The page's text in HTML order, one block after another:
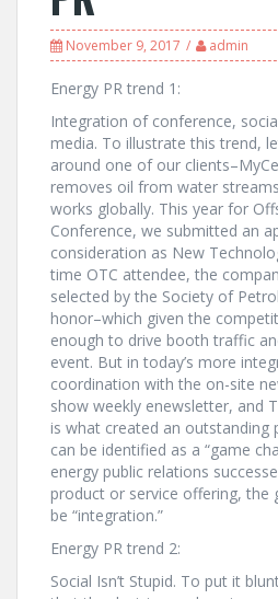
November 9, 2017 admin
Energy PR trend 1:
Integration of conference,
media. To illustrate this trend,
around one of our
removes oil from water
works globally. This year for
Conference, we submitted an
consideration as New
time OTC attendee, the
selected by the Society of
honor–which given the
enough to drive booth traffic
event. But in today’s more
coordination with the on-site
show weekly enewsletter, and
is what created an outstanding
can be identified as a “game
energy public relations
product or service offering, the
be “integration.”
Energy PR trend 2:
Social Isn’t Stupid. To put it